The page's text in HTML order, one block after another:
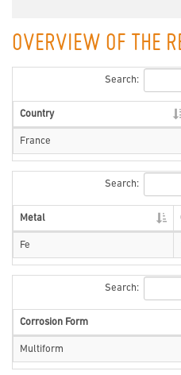
OVERVIEW OF THE
Search:
Country
France
Search:
Metal
Fe
Search:
Corrosion Form
Multiform